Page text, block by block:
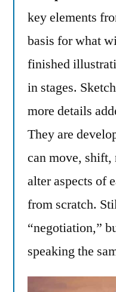
key elements
basis for what
finished
in stages.
more details
They are
can move, shift,
alter aspects of
from scratch.
“negotiation,”
speaking the